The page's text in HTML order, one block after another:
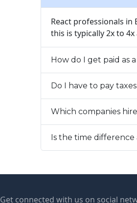
React professionals in
this is typically 2x to
How do I get paid as
Do I have to pay
Which companies
Is the time
Get connected with us on social